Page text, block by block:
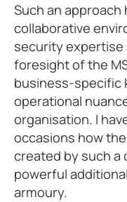
Such an
collaborative
security
foresight of the
business-specific
operational
organisation. I
occasions how
created by such a
powerful
armoury.